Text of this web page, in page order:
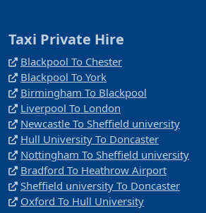
Taxi Private Hire
Blackpool To Chester
Blackpool To York
Birmingham To Blackpool
Liverpool To London
Newcastle To Sheffield university
Hull University To Doncaster
Nottingham To Sheffield university
Bradford To Heathrow Airport
Sheffield university To Doncaster
Oxford To Hull University